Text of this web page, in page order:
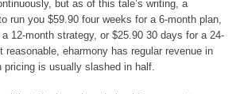
but as of this tale’s writing, a
run you $59.90 four weeks for a 6-month plan,
12-month strategy, or $25.90 30 days for a 24-
reasonable, eharmony has regular revenue in
pricing is usually slashed in half.